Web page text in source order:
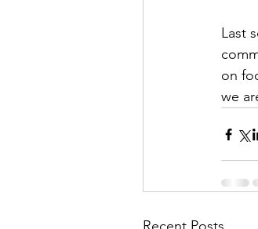
Last
on
we